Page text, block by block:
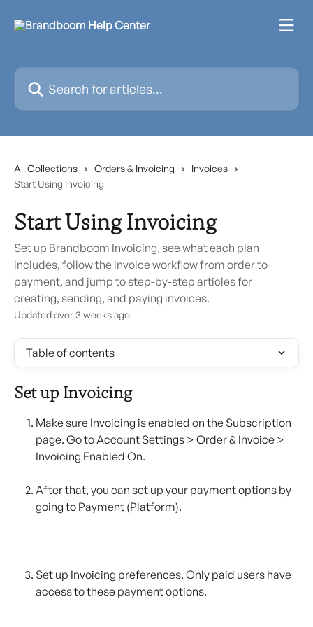
Search for articles...
All Collections Orders & Invoicing
Invoices
Start Using Invoicing
Start Using Invoicing
Set up Brandboom Invoicing, see what each plan
includes, follow the invoice workflow from order to
payment, and jump to step-by-step articles for
creating, sending, and paying invoices.
Updated over 3 weeks ago
Table of contents
Set up Invoicing
Make sure Invoicing is enabled on the Subscription
page. Go to Account Settings > Order & Invoice >
Invoicing Enabled On.
After that, you can set up your payment options by
going to Payment (Platform).
Set up Invoicing preferences. Only paid users have
access to these payment options.